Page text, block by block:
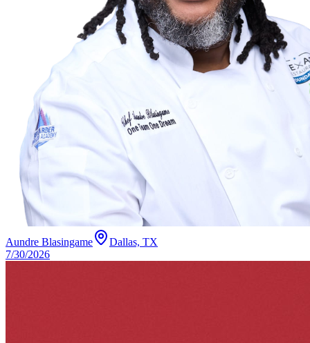
Aundre Blasingame
Dallas, TX
7/30/2026